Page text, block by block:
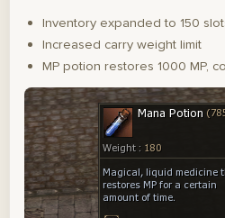
Inventory expanded to 150
Increased carry weight limit
MP potion restores 1000 MP,